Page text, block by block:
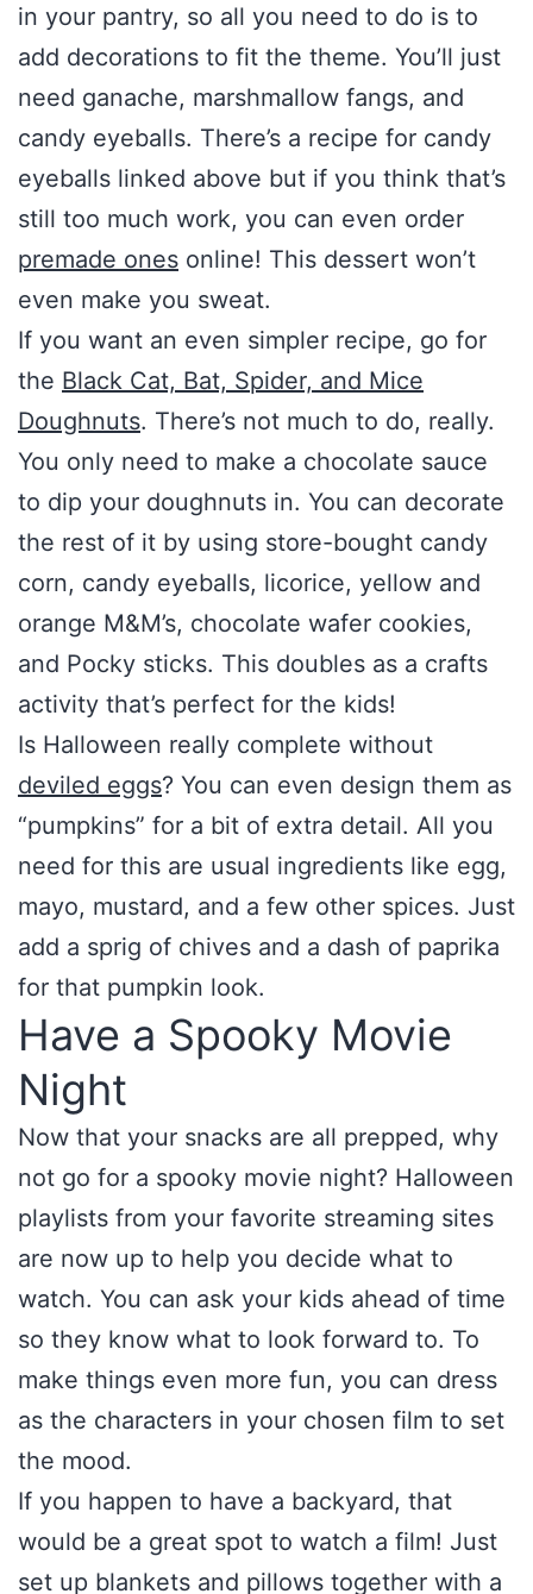
in your pantry, so all you need to do is to
add decorations to fit the theme. You’ll just
need ganache, marshmallow fangs, and
candy eyeballs. There’s a recipe for candy
eyeballs linked above but if you think that’s
still too much work, you can even order
premade ones online! This dessert won’t
even make you sweat.
If you want an even simpler recipe, go for
the Black Cat, Bat, Spider, and Mice
Doughnuts. There’s not much to do, really.
You only need to make a chocolate sauce
to dip your doughnuts in. You can decorate
the rest of it by using store-bought candy
corn, candy eyeballs, licorice, yellow and
orange M&M’s, chocolate wafer cookies,
and Pocky sticks. This doubles as a crafts
activity that’s perfect for the kids!
Is Halloween really complete without
deviled eggs? You can even design them as
“pumpkins” for a bit of extra detail. All you
need for this are usual ingredients like egg,
mayo, mustard, and a few other spices. Just
add a sprig of chives and a dash of paprika
for that pumpkin look.
Have a Spooky Movie
Night
Now that your snacks are all prepped, why
not go for a spooky movie night? Halloween
playlists from your favorite streaming sites
are now up to help you decide what to
watch. You can ask your kids ahead of time
so they know what to look forward to. To
make things even more fun, you can dress
as the characters in your chosen film to set
the mood.
If you happen to have a backyard, that
would be a great spot to watch a film! Just
set up blankets and pillows together with a